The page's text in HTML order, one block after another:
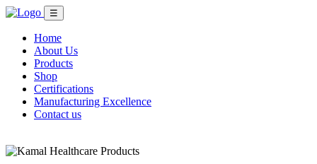
☰
Home
About Us
Products
Shop
Certifications
Manufacturing Excellence
Contact us